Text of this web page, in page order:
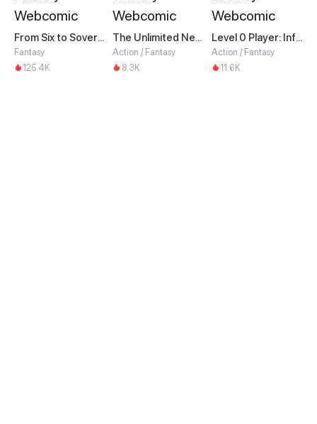
From Six to Sovereignty: The Girl Who Ruled
Fantasy
125.4K
The Unlimited Necromancer
Action / Fantasy
8.3K
Level 0 Player: Infinite Breakthrough
Action / Fantasy
11.6K